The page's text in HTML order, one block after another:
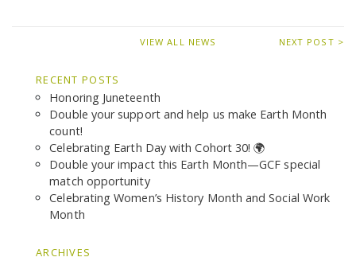
VIEW ALL NEWS NEXT POST >
RECENT POSTS
Honoring Juneteenth
Double your support and help us make Earth Month
count!
Celebrating Earth Day with Cohort 30! 🌍
Double your impact this Earth Month—GCF special
match opportunity
Celebrating Women’s History Month and Social Work
Month
ARCHIVES